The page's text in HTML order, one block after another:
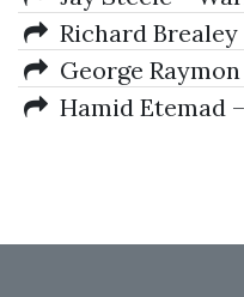
Bar
Master Of The
Richard Brealey
Fundamentals
Finance
George
Jugar Y Ganar A La
Hamid Etemad –